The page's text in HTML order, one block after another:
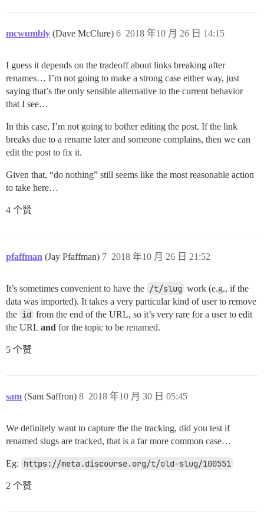
mcwumbly (Dave McClure) 2018 年10 月 26 日 14:15
6
I guess it depends on the tradeoff about links breaking after
renames… I’m not going to make a strong case either way, just
saying that’s the only sensible alternative to the current behavior
that I see…
In this case, I’m not going to bother editing the post. If the link
breaks due to a rename later and someone complains, then we can
edit the post to fix it.
Given that, “do nothing” still seems like the most reasonable action
to take here…
4 个赞
pfaffman (Jay Pfaffman) 2018 年10 月 26 日 21:52
7
It’s sometimes convenient to have the /t/slug work (e.g., if the
data was imported). It takes a very particular kind of user to remove
the id from the end of the URL, so it’s very rare for a user to edit
the URL and for the topic to be renamed.
5 个赞
sam (Sam Saffron) 2018 年10 月 30 日 05:45
8
We definitely want to capture the the tracking, did you test if
renamed slugs are tracked, that is a far more common case…
Eg: https://meta.discourse.org/t/old-slug/100551
2 个赞